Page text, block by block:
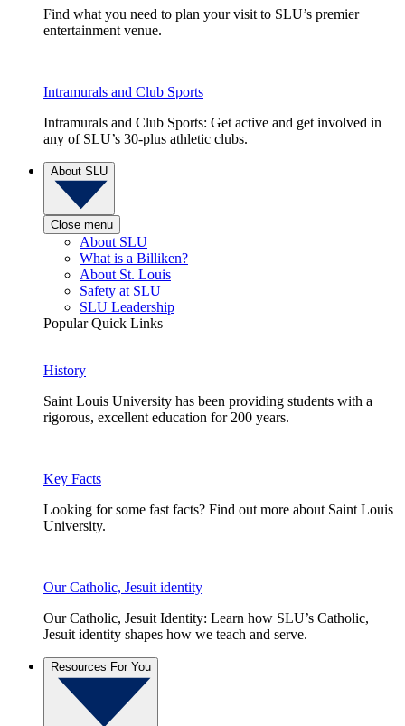
Find what you need to plan your visit to SLU’s premier
entertainment venue.
Intramurals and Club Sports
Intramurals and Club Sports: Get active and get involved in
any of SLU’s 30-plus athletic clubs.
About SLU
Close menu
About SLU
What is a Billiken?
About St. Louis
Safety at SLU
SLU Leadership
Popular Quick Links
History
Saint Louis University has been providing students with a
rigorous, excellent education for 200 years.
Key Facts
Looking for some fast facts? Find out more about Saint Louis
University.
Our Catholic, Jesuit identity
Our Catholic, Jesuit Identity: Learn how SLU’s Catholic,
Jesuit identity shapes how we teach and serve.
Resources For You